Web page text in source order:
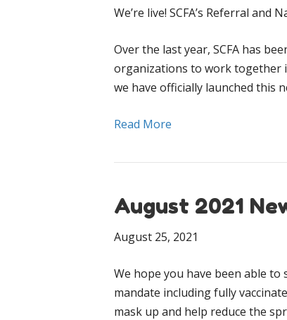
We’re live! SCFA’s Referral and
Over the last year, SCFA has
organizations to work together
we have officially launched this
Read More
August 2021
August 25, 2021
We hope you have been able to
mandate including fully
mask up and help reduce the